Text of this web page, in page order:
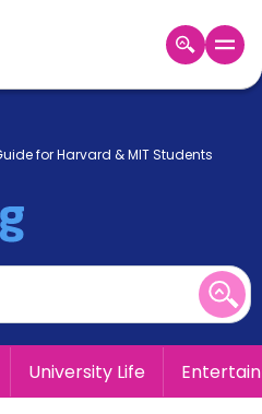
for Harvard & MIT Students
University Life